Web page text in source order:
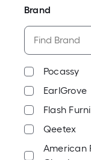
Brand
Pocassy
EarlGrove
Flash
Qeetex
American